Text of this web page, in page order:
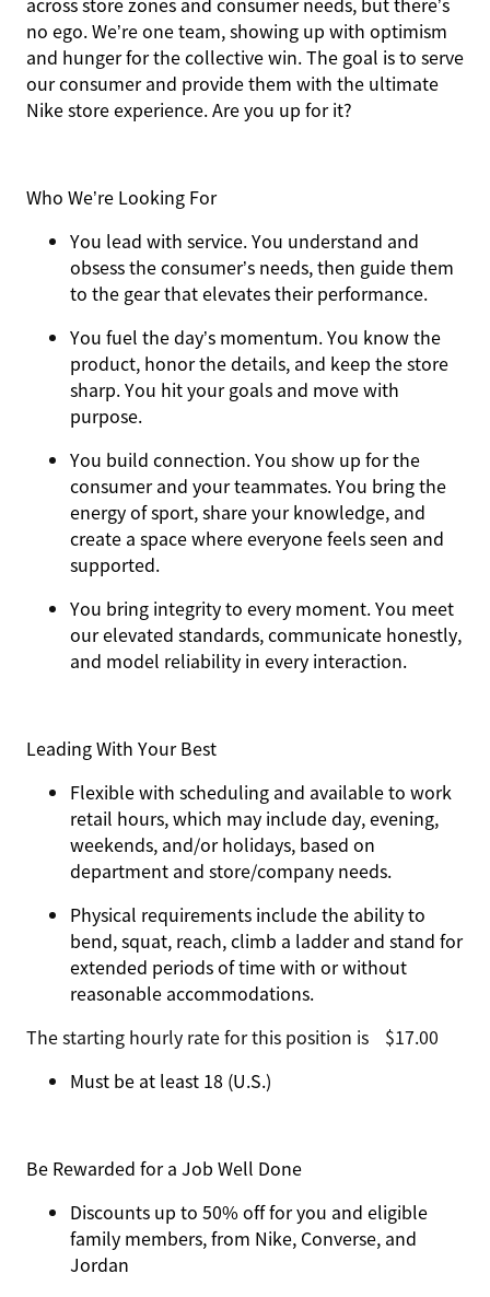
no ego. We’re one team, showing up with optimism
and hunger for the collective win. The goal is to serve
our consumer and provide them with the ultimate
Nike store experience. Are you up for it?
Who We’re Looking For
You lead with service.You understand and
obsess the consumer’s needs, then guide them
to the gear that elevates their performance.
You fuel the day’s momentum. You know the
product, honor the details, and keep the store
sharp. You hit your goals and move with
purpose.
You build connection. You show up for the
consumer and your teammates. You bring the
energy of sport, share your knowledge, and
create a space where everyone feels seen and
supported.
You bring integrityto every moment. You meet
our elevated standards, communicate honestly,
and model reliability in every interaction.
Leading With Your Best
Flexible with scheduling and available to work
retail hours, which may include day, evening,
weekends, and/or holidays, based on
department and store/company needs.
Physical requirements include the ability to
bend, squat, reach, climb a ladder and stand for
extended periods of time with or without
reasonable accommodations.
The starting hourly rate for this position isㅤ$17.00
Must be at least 18 (U.S.)
Be Rewarded for a Job Well Done
Discounts up to 50% off for you and eligible
family members, from Nike, Converse, and
Jordan